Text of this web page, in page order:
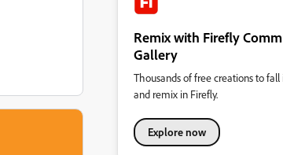
Remix with Firefly
Gallery
Thousands of free creations to
and remix in Firefly.
Explore now